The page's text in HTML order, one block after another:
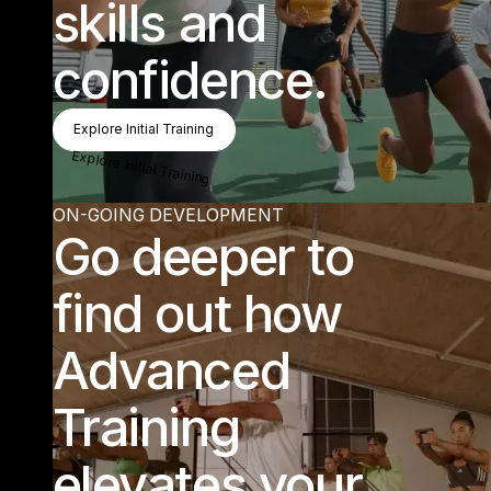
skills and
confidence.
Explore Initial Training
Explore Initial Training
Explore Initial Training
ON-GOING DEVELOPMENT
Go deeper to
find out how
Advanced
Training